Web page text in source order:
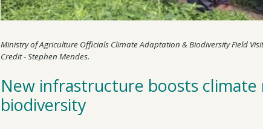
Ministry of Agriculture Officials Climate Adaptation & Biodiversity Field
Credit - Stephen Mendes.
New infrastructure boosts climate
biodiversity